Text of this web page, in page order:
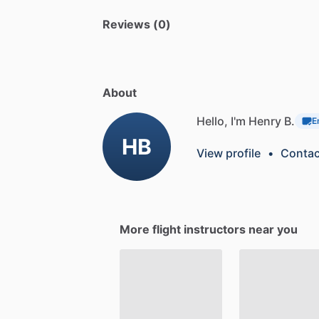
Reviews (0)
About
HB
Hello, I'm Henry B.
View profile •
More flight instructors near you